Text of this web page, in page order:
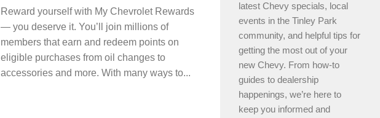
Reward yourself with My Chevrolet Rewards
— you deserve it. You’ll join millions of
members that earn and redeem points on
eligible purchases from oil changes to
accessories and more. With many ways to...
latest Chevy specials, local
events in the Tinley Park
community, and helpful tips for
getting the most out of your
new Chevy. From how-to
guides to dealership
happenings, we’re here to
keep you informed and